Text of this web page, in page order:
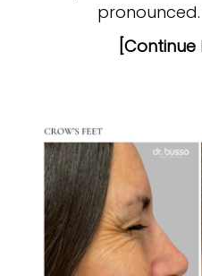
pronounced.
[Continue